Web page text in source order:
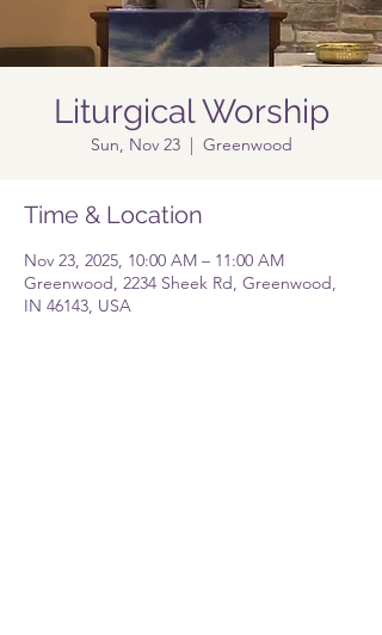
Liturgical Worship
Sun, Nov 23
  |
Greenwood
Time & Location
Nov 23, 2025, 10:00 AM – 11:00 AM
Greenwood, 2234 Sheek Rd, Greenwood,
IN 46143, USA